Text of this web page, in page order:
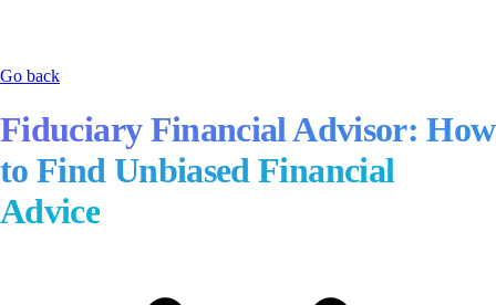
Go back
Fiduciary Financial Advisor: How
to Find Unbiased Financial
Advice